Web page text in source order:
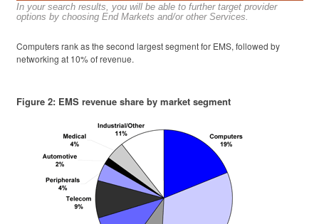
In your search results, you will be able to further target provider
options by choosing End Markets and/or other Services.
Computers rank as the second largest segment for EMS, followed by
networking at 10% of revenue.
Figure 2: EMS revenue share by market segment